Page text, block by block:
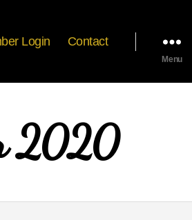
Login Contact
Menu
2020